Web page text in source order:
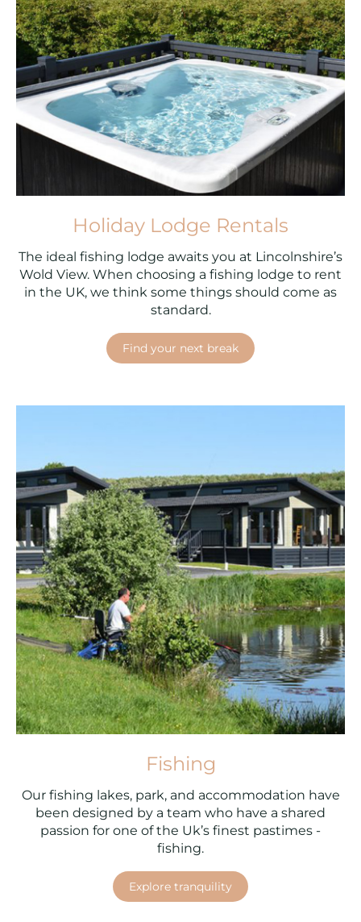
Holiday Lodge Rentals
The ideal fishing lodge awaits you at Lincolnshire’s
Wold View. When choosing a fishing lodge to rent
in the UK, we think some things should come as
standard.
Find your next break
Fishing
Our fishing lakes, park, and accommodation have
been designed by a team who have a shared
passion for one of the Uk’s finest pastimes -
fishing.
Explore tranquility